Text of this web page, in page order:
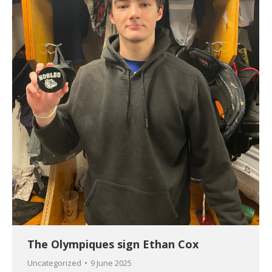
The Olympiques sign Ethan Cox
Uncategorized 9 June 2025